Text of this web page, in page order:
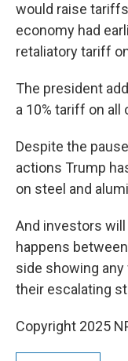
would raise
economy had
retaliatory tariff
The president
a 10% tariff on
Despite the
actions Trump
on steel and
And investors
happens
side showing
their escalating
Copyright 2025